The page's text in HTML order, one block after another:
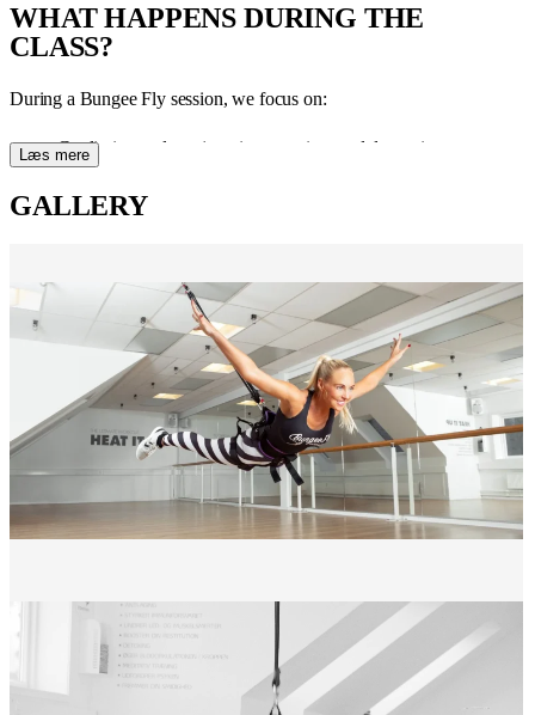
WHAT HAPPENS DURING THE
CLASS?
During a Bungee Fly session, we focus on:
Cardio intervals — jumping, running, and dynamic movements
Strength training — work all muscle groups
Necessary breaks — the class is structured so you can maintain
the intensity
You work your entire body. Your metabolism and heart rate reach their
peak without putting a strain on your joints.
WHO IS BUNGEE FLY FOR?
Bungee Fly is perfect for you if:
group training
Have joint problems that limit intense exercise
Want a fun experience that will make you want to come back?
Læs mere
GALLERY